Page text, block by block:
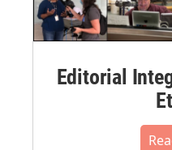
Editorial